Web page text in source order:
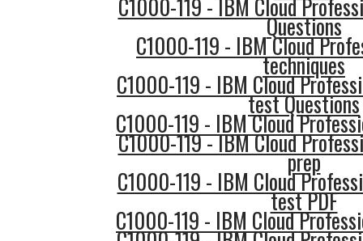
C1000-119 - IBM Cloud
Questions
C1000-119 - IBM Cloud
techniques
C1000-119 - IBM Cloud
test Questions
C1000-119 - IBM Cloud
C1000-119 - IBM Cloud
prep
C1000-119 - IBM Cloud
test PDF
C1000-119 - IBM Cloud